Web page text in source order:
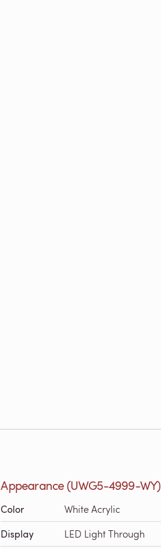
Appearance (UWG5-4999-WY)
Color White Acrylic
Display LED Light Through